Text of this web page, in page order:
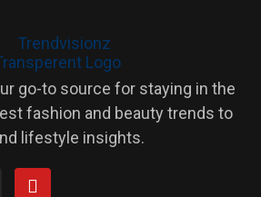
go-to source for staying in the
fashion and beauty trends to
lifestyle insights.